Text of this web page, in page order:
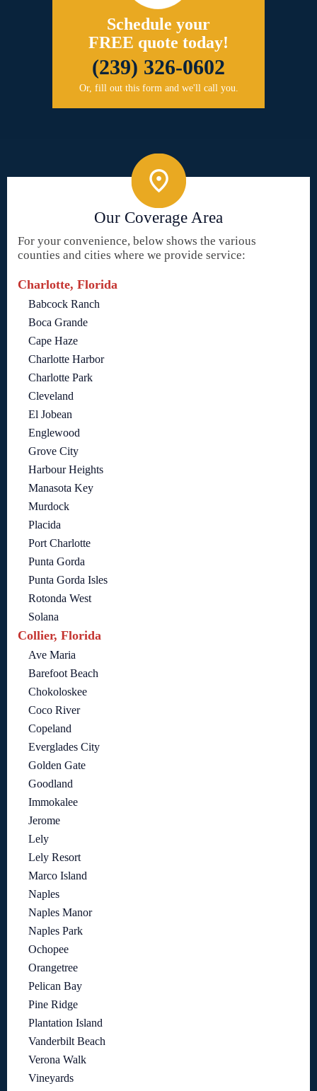
Schedule your
FREE quote today!
(239) 326-0602
Or, fill out this form and we'll call you.
Our Coverage Area
For your convenience, below shows the various
counties and cities where we provide service:
Charlotte, Florida
Babcock Ranch
Boca Grande
Cape Haze
Charlotte Harbor
Charlotte Park
Cleveland
El Jobean
Englewood
Grove City
Harbour Heights
Manasota Key
Murdock
Placida
Port Charlotte
Punta Gorda
Punta Gorda Isles
Rotonda West
Solana
Collier, Florida
Ave Maria
Barefoot Beach
Chokoloskee
Coco River
Copeland
Everglades City
Golden Gate
Goodland
Immokalee
Jerome
Lely
Lely Resort
Marco Island
Naples
Naples Manor
Naples Park
Ochopee
Orangetree
Pelican Bay
Pine Ridge
Plantation Island
Vanderbilt Beach
Verona Walk
Vineyards